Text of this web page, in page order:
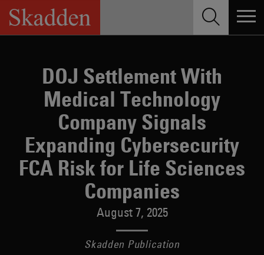
Skip
content
DOJ Settlement With
Medical Technology
Company Signals
Expanding Cybersecurity
FCA Risk for Life Sciences
Companies
August 7, 2025
Skadden Publication